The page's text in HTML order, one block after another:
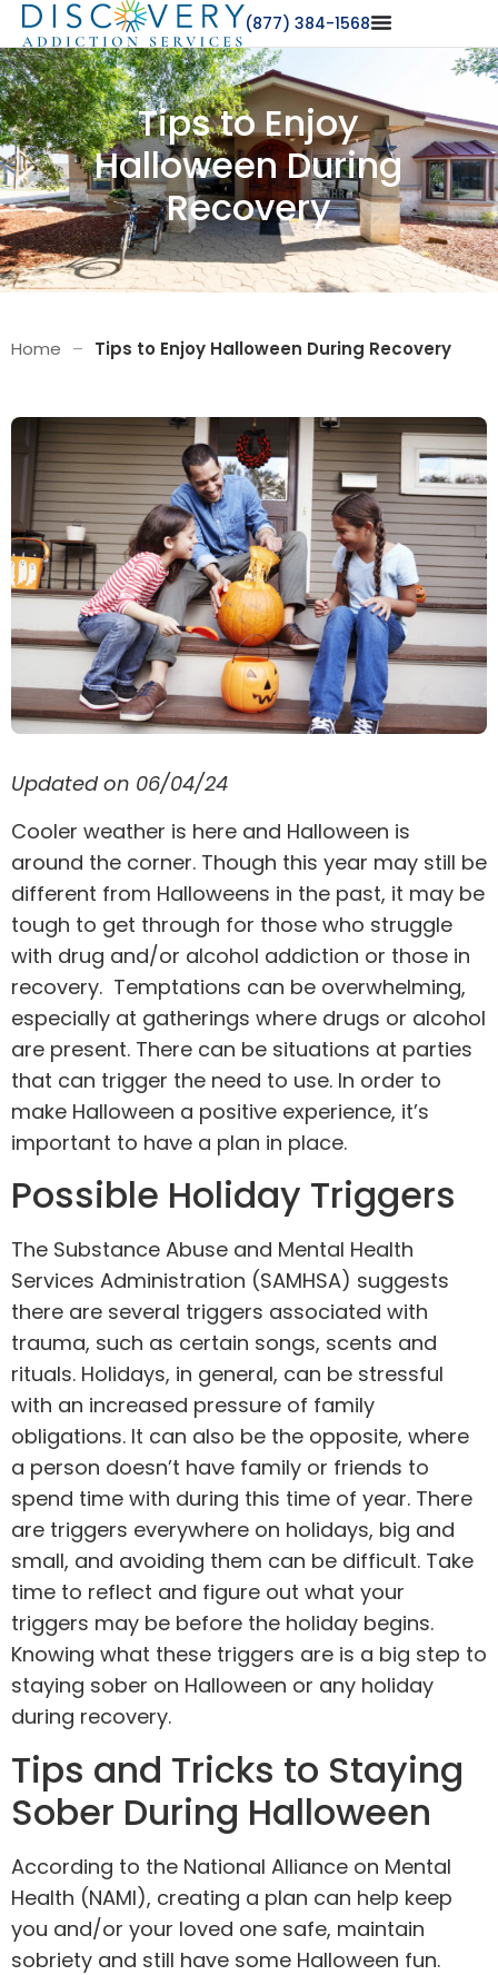
(877) 384-1568
Tips to Enjoy
Halloween During
Recovery
Home – Tips to Enjoy Halloween During Recovery
Updated on 06/04/24
Cooler weather is here and Halloween is
around the corner. Though this year may still be
different from Halloweens in the past, it may be
tough to get through for those who struggle
with drug and/or alcohol addiction or those in
recovery. Temptations can be overwhelming,
especially at gatherings where drugs or alcohol
are present. There can be situations at parties
that can trigger the need to use. In order to
make Halloween a positive experience, it’s
important to have a plan in place.
Possible Holiday Triggers
The Substance Abuse and Mental Health
Services Administration (SAMHSA) suggests
there are several triggers associated with
trauma, such as certain songs, scents and
rituals. Holidays, in general, can be stressful
with an increased pressure of family
obligations. It can also be the opposite, where
a person doesn’t have family or friends to
spend time with during this time of year. There
are triggers everywhere on holidays, big and
small, and avoiding them can be difficult. Take
time to reflect and figure out what your
triggers may be before the holiday begins.
Knowing what these triggers are is a big step to
staying sober on Halloween or any holiday
during recovery.
Tips and Tricks to Staying
Sober During Halloween
According to the National Alliance on Mental
Health (NAMI), creating a plan can help keep
you and/or your loved one safe, maintain
sobriety and still have some Halloween fun.